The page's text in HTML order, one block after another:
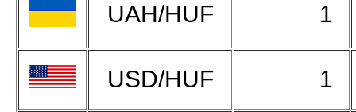
UAH/HUF 1
USD/HUF 1